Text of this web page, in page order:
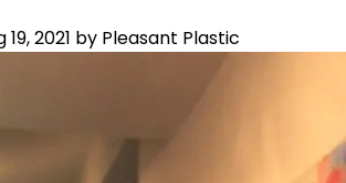
2021 by Pleasant Plastic